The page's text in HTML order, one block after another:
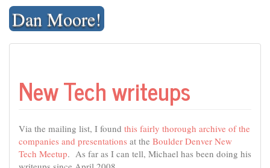
Skip
contentDan Moore!
New Tech writeups
Via the mailing list, I found this fairly thorough archive of the
companies and presentations at the Boulder Denver New
Tech Meetup. As far as I can tell, Michael has been doing his